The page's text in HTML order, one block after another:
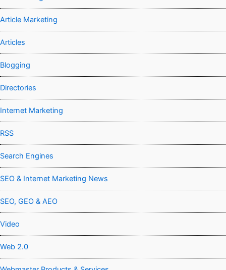
Article Marketing
Articles
Blogging
Directories
Internet Marketing
RSS
Search Engines
SEO & Internet Marketing News
SEO, GEO & AEO
Video
Web 2.0